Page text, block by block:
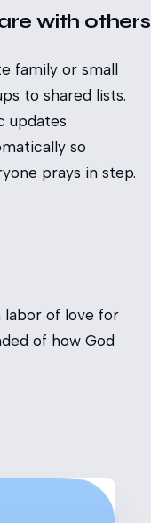
with others
family or small
to shared lists.
updates
so
prays in step.
labor of love for
of how God